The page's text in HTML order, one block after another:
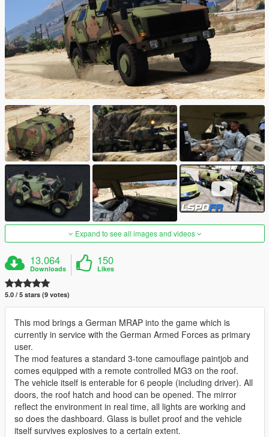
Expand to see all images and videos
13.064
Downloads
150
Likes
5.0 / 5 stars (9 votes)
This mod brings a German MRAP into the game which is
currently in service with the German Armed Forces as primary
user.
The mod features a standard 3-tone camouflage paintjob and
comes equipped with a remote controlled MG3 on the roof.
The vehicle itself is enterable for 6 people (including driver). All
doors, the roof hatch and hood can be opened. The mirror
reflect the environment in real time, all lights are working and
so does the dashboard. Glass is bullet proof and the vehicle
itself survives explosives to a certain extent.